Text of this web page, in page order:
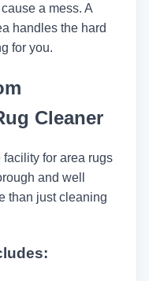
a mess. A
handles the hard
for you.
Cleaner
for area rugs
and well
than just cleaning